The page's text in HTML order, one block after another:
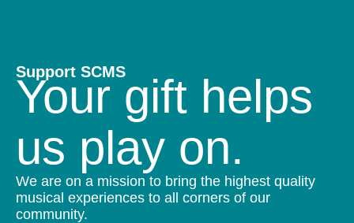
Support SCMS
Your gift helps
us play on.
We are on a mission to bring the highest quality
musical experiences to all corners of our
community.